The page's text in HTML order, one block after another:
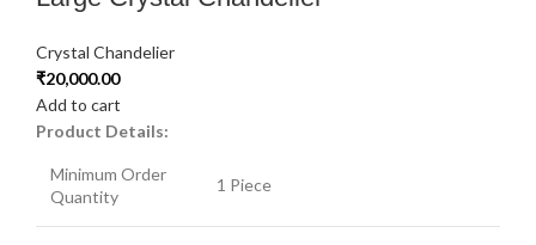
Crystal Chandelier
₹20,000.00
Add to cart
Product Details:
Minimum Order
Quantity
1 Piece